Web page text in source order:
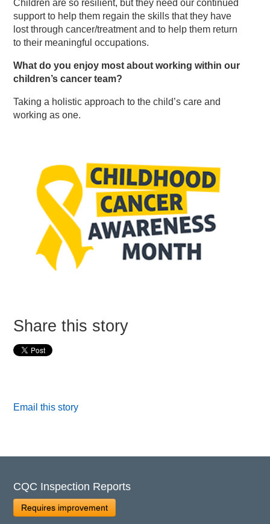
Children are so resilient, but they need our continued
support to help them regain the skills that they have
lost through cancer/treatment and to help them return
to their meaningful occupations.
What do you enjoy most about working within our
children’s cancer team?
Taking a holistic approach to the child’s care and
working as one.
Share this story
Email this story
CQC Inspection Reports
Requires improvement